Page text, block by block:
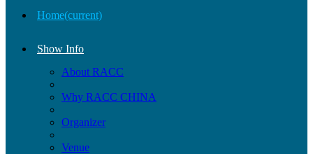
Home(current)
Show Info
About RACC
Why RACC CHINA
Organizer
Venue